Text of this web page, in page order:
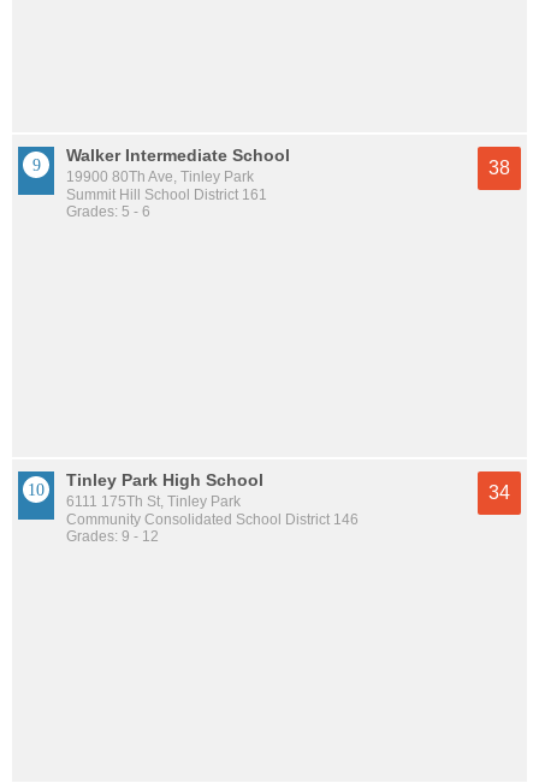
Walker Intermediate School
19900 80Th Ave, Tinley Park
Summit Hill School District 161
Grades: 5 - 6
38
Tinley Park High School
6111 175Th St, Tinley Park
Community Consolidated School District 146
Grades: 9 - 12
34